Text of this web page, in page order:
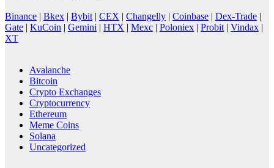
Binance | Bkex | Bybit | CEX | Changelly | Coinbase | Dex-Trade |
Gate | KuCoin | Gemini | HTX | Mexc | Poloniex | Probit | Vindax |
XT
Avalanche
Bitcoin
Crypto Exchanges
Cryptocurrency
Ethereum
Meme Coins
Solana
Uncategorized